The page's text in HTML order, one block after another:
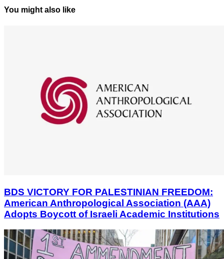
You might also like
BDS VICTORY FOR PALESTINIAN FREEDOM:
American Anthropological Association (AAA)
Adopts Boycott of Israeli Academic Institutions